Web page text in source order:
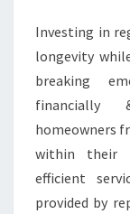
Investing in
longevity
breaking
financially
homeowners
within their
efficient
provided by